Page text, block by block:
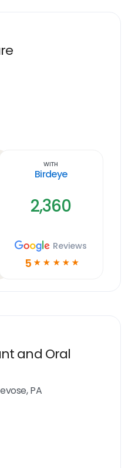
With
Birdeye
2,360
Reviews
5 ☆ ☆ ☆ ☆ ☆
and Oral
PA